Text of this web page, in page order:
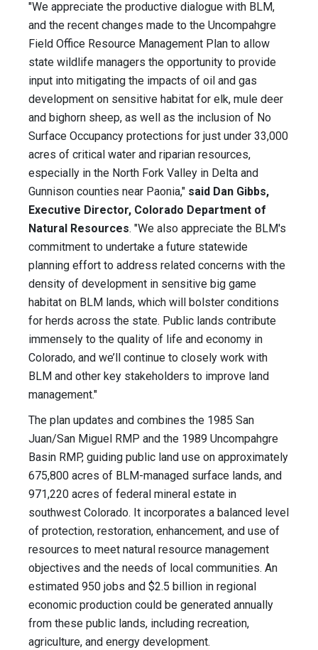
"We appreciate the productive dialogue with BLM,
and the recent changes made to the Uncompahgre
Field Office Resource Management Plan to allow
state wildlife managers the opportunity to provide
input into mitigating the impacts of oil and gas
development on sensitive habitat for elk, mule deer
and bighorn sheep, as well as the inclusion of No
Surface Occupancy protections for just under 33,000
acres of critical water and riparian resources,
especially in the North Fork Valley in Delta and
Gunnison counties near Paonia," said Dan Gibbs,
Executive Director, Colorado Department of
Natural Resources. "We also appreciate the BLM's
commitment to undertake a future statewide
planning effort to address related concerns with the
density of development in sensitive big game
habitat on BLM lands, which will bolster conditions
for herds across the state. Public lands contribute
immensely to the quality of life and economy in
Colorado, and we’ll continue to closely work with
BLM and other key stakeholders to improve land
management."
The plan updates and combines the 1985 San
Juan/San Miguel RMP and the 1989 Uncompahgre
Basin RMP, guiding public land use on approximately
675,800 acres of BLM-managed surface lands, and
971,220 acres of federal mineral estate in
southwest Colorado. It incorporates a balanced level
of protection, restoration, enhancement, and use of
resources to meet natural resource management
objectives and the needs of local communities. An
estimated 950 jobs and $2.5 billion in regional
economic production could be generated annually
from these public lands, including recreation,
agriculture, and energy development.